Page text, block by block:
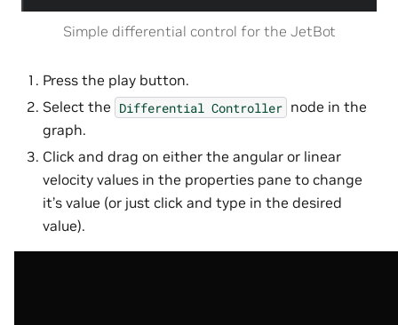
Simple differential control for the JetBot
Press the play button.
Select the Differential Controller node in the
graph.
Click and drag on either the angular or linear
velocity values in the properties pane to change
it’s value (or just click and type in the desired
value).